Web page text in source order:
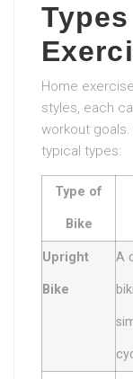
Home
styles, each
workout
typical types:
Type of
Bike
Upright
Bike
A